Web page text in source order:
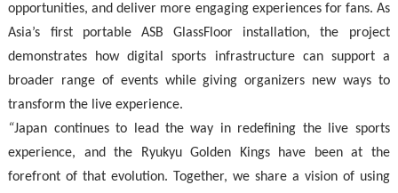
opportunities, and deliver more engaging experiences for fans. As
Asia’s first portable ASB GlassFloor installation, the project
demonstrates how digital sports infrastructure can support a
broader range of events while giving organizers new ways to
transform the live experience.
“Japan continues to lead the way in redefining the live sports
experience, and the Ryukyu Golden Kings have been at the
forefront of that evolution. Together, we share a vision of using